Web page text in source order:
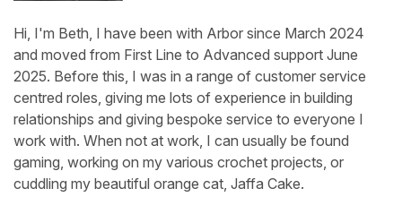
Hi, I'm Beth, I have been with Arbor since March 2024
and moved from First Line to Advanced support June
2025. Before this, I was in a range of customer service
centred roles, giving me lots of experience in building
relationships and giving bespoke service to everyone I
work with. When not at work, I can usually be found
gaming, working on my various crochet projects, or
cuddling my beautiful orange cat, Jaffa Cake.